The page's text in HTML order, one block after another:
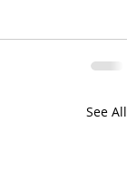
See All